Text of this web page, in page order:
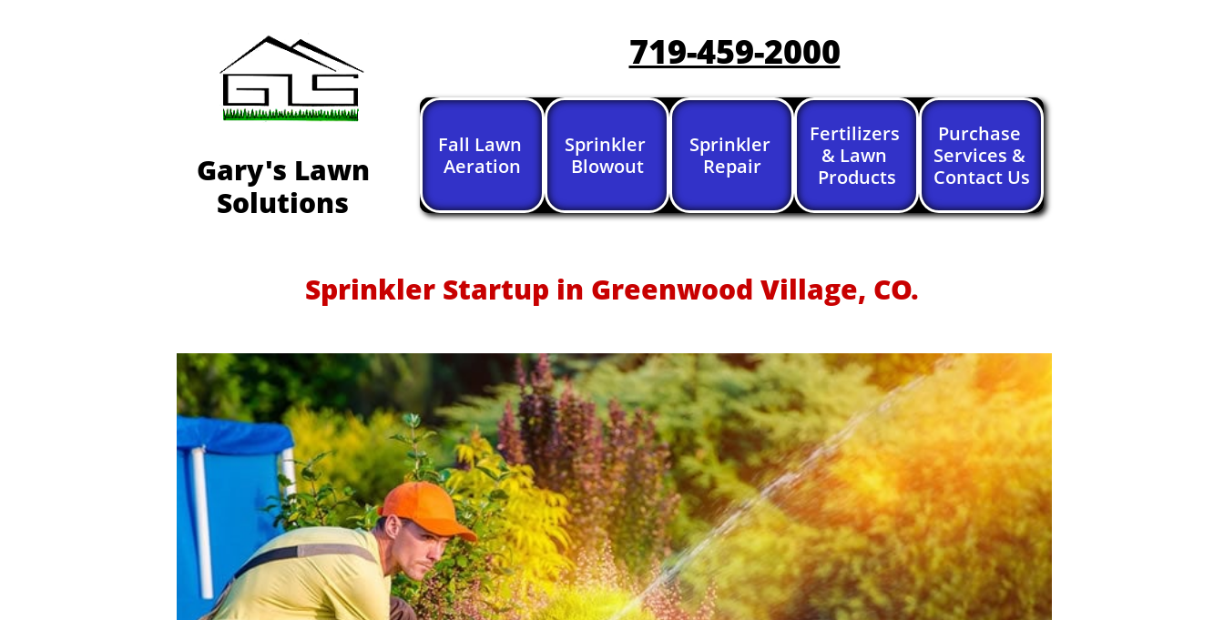
Fall Lawn
Aeration
Sprinkler
Blowout
Sprinkler
Repair
Fertilizers
& Lawn
Products
Purchase
Services &
Contact Us
Gary's Lawn
Solutions
719-459-2000
Sprinkler Startup in Greenwood Village, CO.